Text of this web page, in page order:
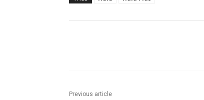
Previous article